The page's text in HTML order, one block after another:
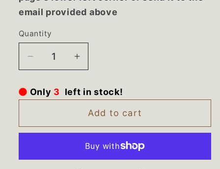
email provided above
Quantity
Decrease
for
WD28X22621
Dishwasher
Increase
for
WD28X22621
GE
Dishwasher
Silverware
Basket
Only3 left in stock!
Add to cart